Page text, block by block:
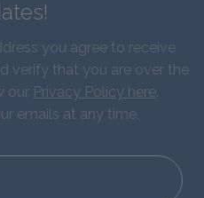
you agree to receive
verify that you are over the
our Privacy Policy here.
emails at any time.